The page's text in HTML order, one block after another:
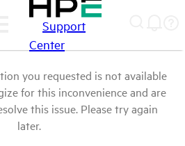
Support
Center
you requested is not available
for this inconvenience and are
this issue. Please try again
later.